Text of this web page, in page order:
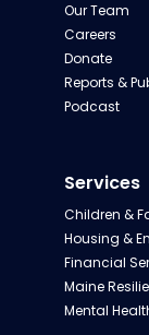
Our Team
Careers
Donate
Reports &
Podcast
Services
Children &
Housing &
Financial
Maine
Mental